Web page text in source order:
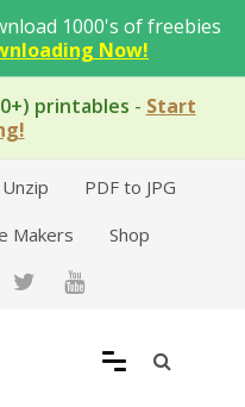
1000's of freebies
Now!
printables - Start
Unzip
PDF to JPG
Makers Shop